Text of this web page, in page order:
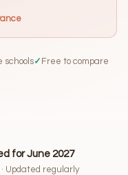
schools✓ Free to compare
for June 2027
Updated regularly